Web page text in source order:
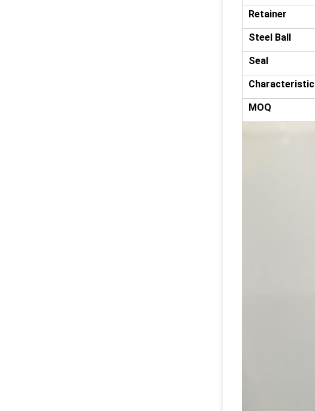
Retainer
Steel Ball
Seal
Characteristic
MOQ